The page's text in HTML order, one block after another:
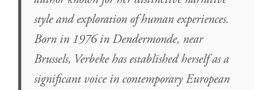
style and exploration of human experiences.
Born in 1976 in Dendermonde, near
Brussels, Verbeke has established herself as a
significant voice in contemporary European